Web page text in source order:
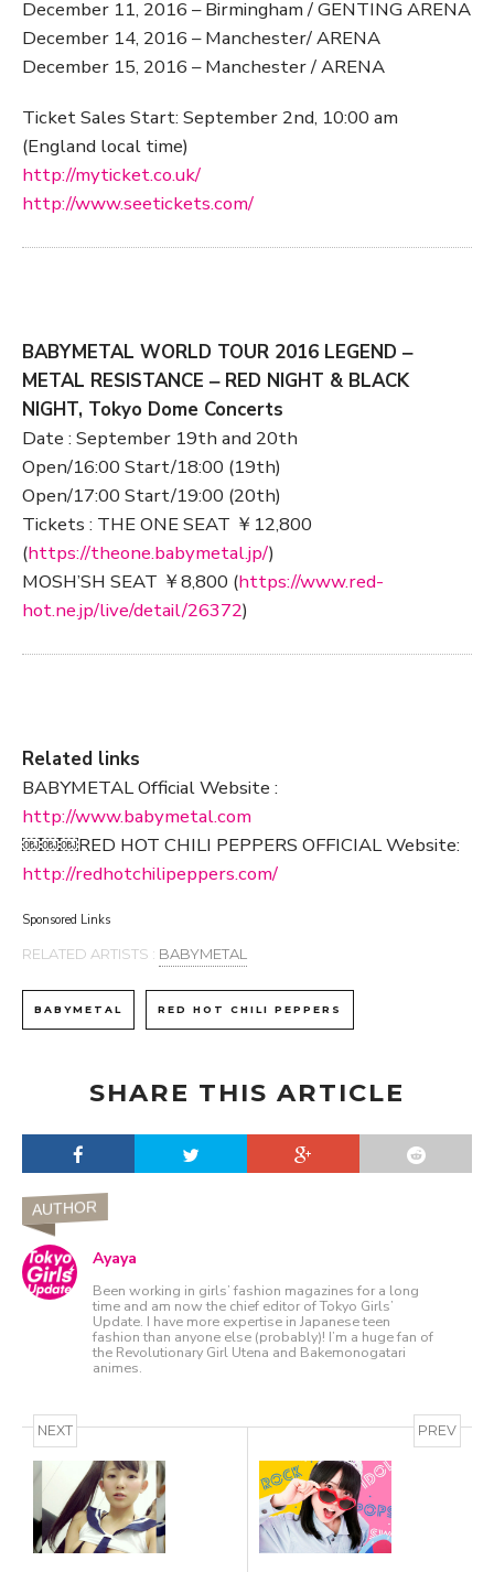
December 11, 2016 – Birmingham / GENTING ARENA
December 14, 2016 – Manchester/ ARENA
December 15, 2016 – Manchester / ARENA
Ticket Sales Start: September 2nd, 10:00 am
(England local time)
http://myticket.co.uk/
http://www.seetickets.com/
BABYMETAL WORLD TOUR 2016 LEGEND ‒
METAL RESISTANCE ‒ RED NIGHT & BLACK
NIGHT, Tokyo Dome Concerts
Date : September 19th and 20th
Open/16:00 Start/18:00 (19th)
Open/17:00 Start/19:00 (20th)
Tickets : THE ONE SEAT ￥12,800
(https://theone.babymetal.jp/)
MOSH’SH SEAT ￥8,800 (https://www.red-
hot.ne.jp/live/detail/26372)
Related links
BABYMETAL Official Website :
http://www.babymetal.com
￼￼￼RED HOT CHILI PEPPERS OFFICIAL Website:
http://redhotchilipeppers.com/
Sponsored Links
RELATED ARTISTS : BABYMETAL
BABYMETAL RED HOT CHILI PEPPERS
SHARE THIS ARTICLE
AUTHOR
Ayaya
Been working in girls’ fashion magazines for a long
time and am now the chief editor of Tokyo Girls’
Update. I have more expertise in Japanese teen
fashion than anyone else (probably)! I’m a huge fan of
the Revolutionary Girl Utena and Bakemonogatari
animes.
NEXT PREV